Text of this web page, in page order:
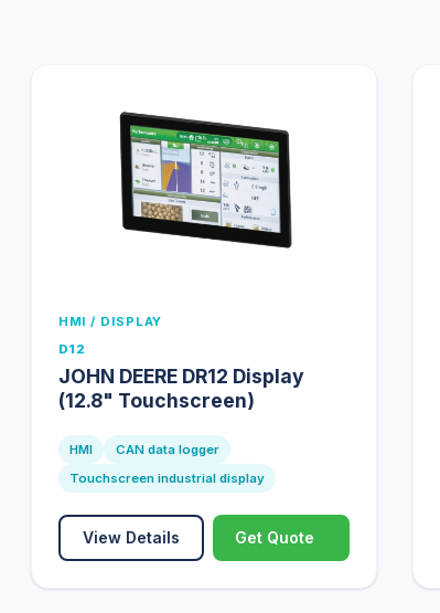
HMI / DISPLAY
D12
JOHN DEERE DR12 Display
(12.8" Touchscreen)
HMI
CAN data logger
Touchscreen industrial display
View Details Get Quote